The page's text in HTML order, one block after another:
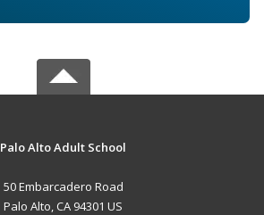
Palo Alto Adult School
50 Embarcadero Road
Palo Alto, CA 94301 US